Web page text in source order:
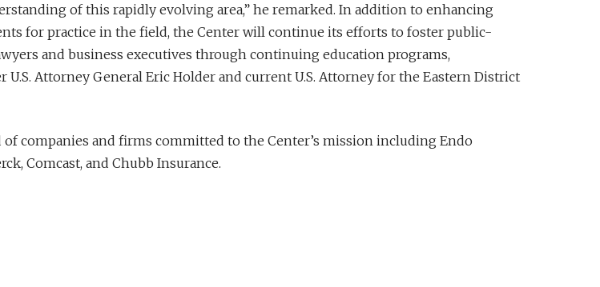
of this rapidly evolving area,” he remarked. In addition to enhancing
for practice in the field, the Center will continue its efforts to foster public-
and business executives through continuing education programs,
Attorney General Eric Holder and current U.S. Attorney for the Eastern District
companies and firms committed to the Center’s mission including Endo
Comcast, and Chubb Insurance.